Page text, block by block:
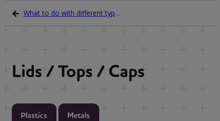
What to do with different types of waste
Lids / Tops / Caps
Plastics Metals